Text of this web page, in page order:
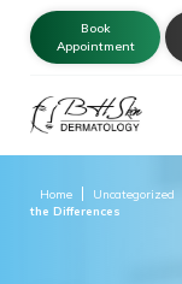
Book
Appointment
Home Uncategorized
the Differences